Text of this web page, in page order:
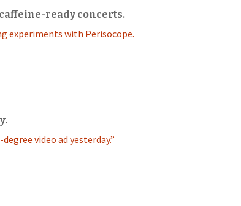
ready concerts.
experiments with Perisocope.
video ad yesterday.”